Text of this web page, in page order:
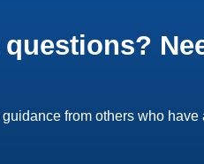
questions?
from others who